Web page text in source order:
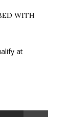
WITH
at